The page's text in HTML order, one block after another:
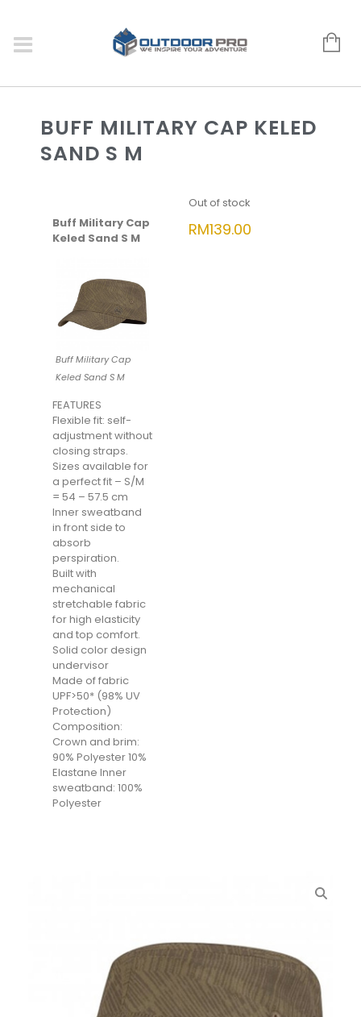
BUFF MILITARY CAP KELED
SAND S M
Buff Military Cap
Keled Sand S M
Buff Military Cap
Keled Sand S M
FEATURES
Flexible fit: self-
adjustment without
closing straps.
Sizes available for
a perfect fit – S/M
= 54 – 57.5 cm
Inner sweatband
in front side to
absorb
perspiration.
Built with
mechanical
stretchable fabric
for high elasticity
and top comfort.
Solid color design
undervisor
Made of fabric
UPF>50* (98% UV
Protection)
Composition:
Crown and brim:
90% Polyester 10%
Elastane Inner
sweatband: 100%
Polyester
Out of stock
RM139.00